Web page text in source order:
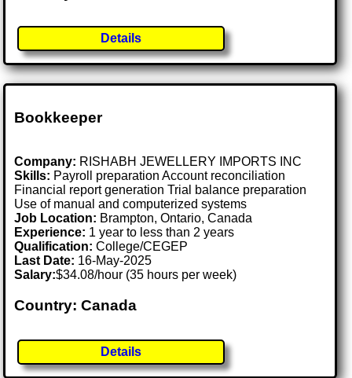
Details
Bookkeeper
Company: RISHABH JEWELLERY IMPORTS INC
Skills: Payroll preparation Account reconciliation
Financial report generation Trial balance preparation
Use of manual and computerized systems
Job Location: Brampton, Ontario, Canada
Experience: 1 year to less than 2 years
Qualification: College/CEGEP
Last Date: 16-May-2025
Salary:$34.08/hour (35 hours per week)
Country: Canada
Details